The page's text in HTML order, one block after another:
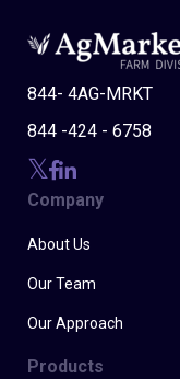
844- 4AG-MRKT
844 -424 - 6758
Company
About Us
Our Team
Our Approach
Products